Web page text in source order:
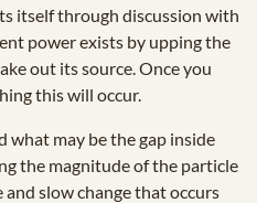
itself through discussion with
power exists by upping the
out its source. Once you
this will occur.
what may be the gap inside
the magnitude of the particle
slow change that occurs